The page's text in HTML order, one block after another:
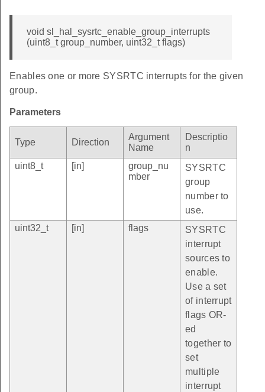
void sl_hal_sysrtc_enable_group_interrupts
(uint8_t group_number, uint32_t flags)
Enables one or more SYSRTC interrupts for the given
group.
Parameters
Type Direction
Argument
Name
Descriptio
n
uint8_t
[in]
group_nu
mber
SYSRTC
group
number to
use.
uint32_t
[in] flags
SYSRTC
interrupt
sources to
enable.
Use a set
of interrupt
flags OR-
ed
together to
set
multiple
interrupt